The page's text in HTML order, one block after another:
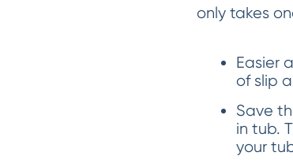
only takes
Easier
of slip
Save
in tub.
your